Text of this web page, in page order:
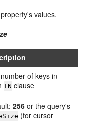
values.
of keys in
IN clause
256 or the query's
(for cursor